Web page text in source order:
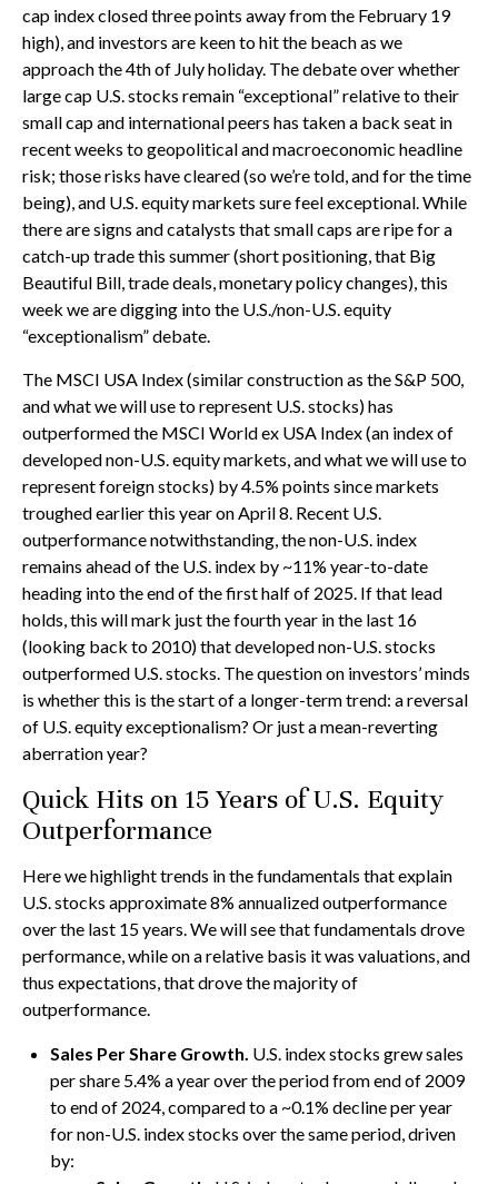
cap index closed three points away from the February 19
high), and investors are keen to hit the beach as we
approach the 4th of July holiday. The debate over whether
large cap U.S. stocks remain “exceptional” relative to their
small cap and international peers has taken a back seat in
recent weeks to geopolitical and macroeconomic headline
risk; those risks have cleared (so we’re told, and for the time
being), and U.S. equity markets sure feel exceptional. While
there are signs and catalysts that small caps are ripe for a
catch-up trade this summer (short positioning, that Big
Beautiful Bill, trade deals, monetary policy changes), this
week we are digging into the U.S./non-U.S. equity
“exceptionalism” debate.
The MSCI USA Index (similar construction as the S&P 500,
and what we will use to represent U.S. stocks) has
outperformed the MSCI World ex USA Index (an index of
developed non-U.S. equity markets, and what we will use to
represent foreign stocks) by 4.5% points since markets
troughed earlier this year on April 8. Recent U.S.
outperformance notwithstanding, the non-U.S. index
remains ahead of the U.S. index by ~11% year-to-date
heading into the end of the first half of 2025. If that lead
holds, this will mark just the fourth year in the last 16
(looking back to 2010) that developed non-U.S. stocks
outperformed U.S. stocks. The question on investors’ minds
is whether this is the start of a longer-term trend: a reversal
of U.S. equity exceptionalism? Or just a mean-reverting
aberration year?
Quick Hits on 15 Years of U.S. Equity
Outperformance
Here we highlight trends in the fundamentals that explain
U.S. stocks approximate 8% annualized outperformance
over the last 15 years. We will see that fundamentals drove
performance, while on a relative basis it was valuations, and
thus expectations, that drove the majority of
outperformance.
Sales Per Share Growth. U.S. index stocks grew sales
per share 5.4% a year over the period from end of 2009
to end of 2024, compared to a ~0.1% decline per year
for non-U.S. index stocks over the same period, driven
by: